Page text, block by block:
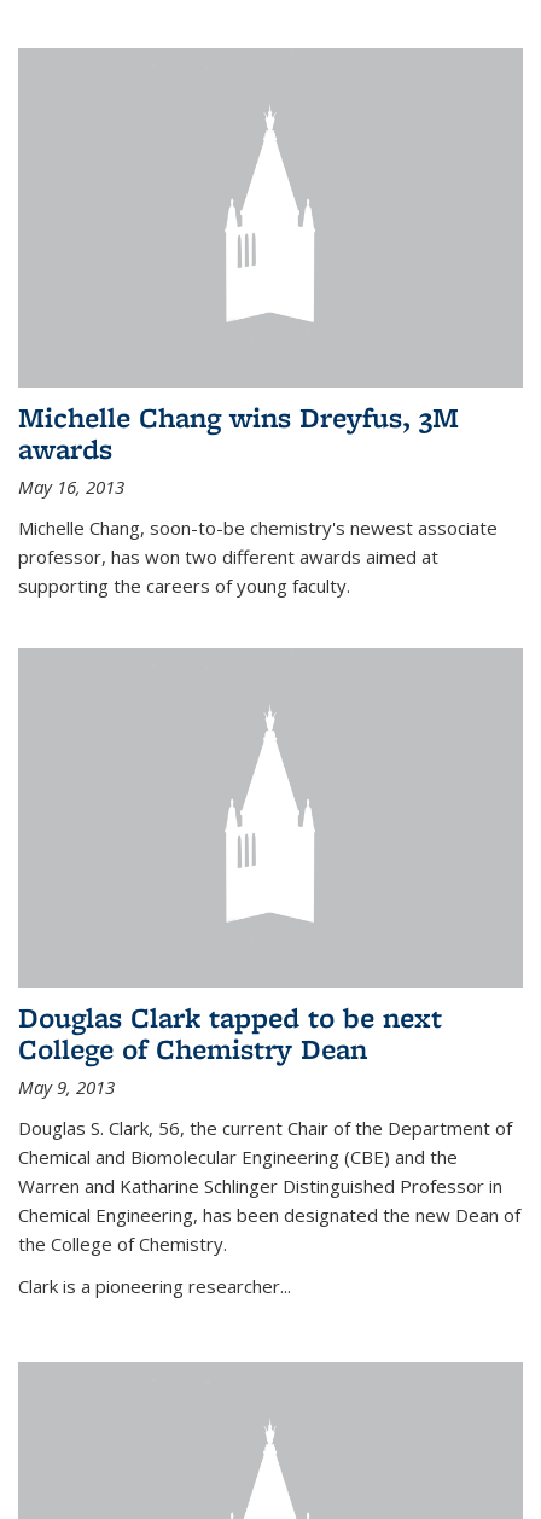
Michelle Chang wins Dreyfus, 3M
awards
May 16, 2013
Michelle Chang, soon-to-be chemistry's newest associate
professor, has won two different awards aimed at
supporting the careers of young faculty.
Douglas Clark tapped to be next
College of Chemistry Dean
May 9, 2013
Douglas S. Clark, 56, the current Chair of the Department of
Chemical and Biomolecular Engineering (CBE) and the
Warren and Katharine Schlinger Distinguished Professor in
Chemical Engineering, has been designated the new Dean of
the College of Chemistry.
Clark is a pioneering researcher...